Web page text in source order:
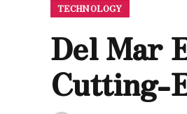
TECHNOLOGY
Del Mar
Cutting-